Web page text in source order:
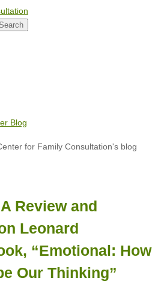
Blog
Review and
Leonard
“Emotional: How
Our Thinking”